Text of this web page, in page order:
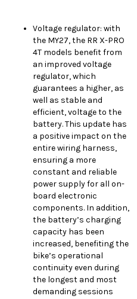
Voltage regulator: with
the MY27, the RR X-PRO
4T models benefit from
an improved voltage
regulator, which
guarantees a higher, as
well as stable and
efficient, voltage to the
battery. This update has
a positive impact on the
entire wiring harness,
ensuring a more
constant and reliable
power supply for all on-
board electronic
components. In addition,
the battery’s charging
capacity has been
increased, benefiting the
bike’s operational
continuity even during
the longest and most
demanding sessions